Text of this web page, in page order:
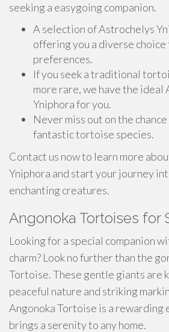
seeking a easygoing companion.
A selection of Astrochelys
offering you a diverse choice
preferences.
If you seek a traditional
more rare, we have the ideal
Yniphora for you.
Never miss out on the
fantastic tortoise species.
Contact us now to learn more
Yniphora and start your journey
enchanting creatures.
Angonoka Tortoises for
Looking for a special companion
charm? Look no further than the
Tortoise. These gentle giants are
peaceful nature and striking
Angonoka Tortoise is a rewarding
brings a serenity to any home.